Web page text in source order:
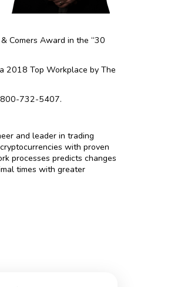
Comers Award in the “30
2018 Top Workplace by The
732-5407.
and leader in trading
with proven
processes predicts changes
times with greater